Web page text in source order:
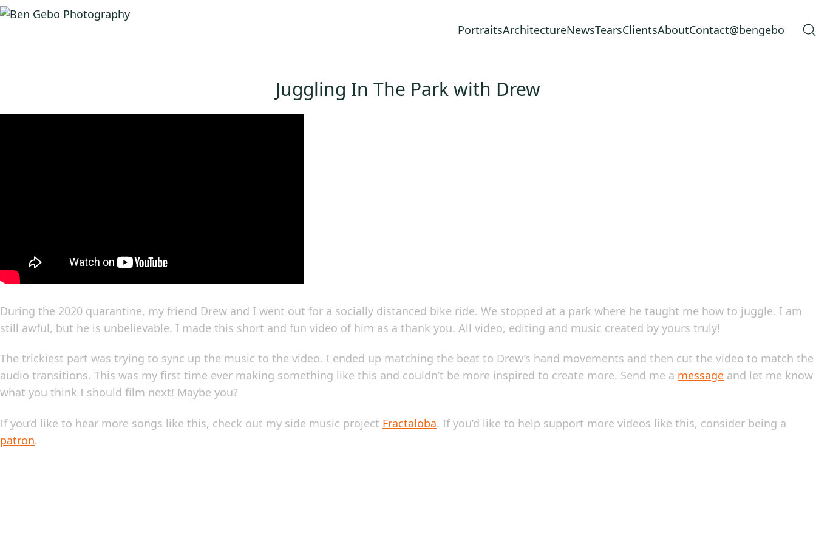
PortraitsArchitectureNewsTearsClientsAboutContact@bengebo
Juggling In The Park with Drew
During the 2020 quarantine, my friend Drew and I went out for a socially distanced bike ride. We stopped at a park where he taught me how to juggle. I am
still awful, but he is unbelievable. I made this short and fun video of him as a thank you. All video, editing and music created by yours truly!
The trickiest part was trying to sync up the music to the video. I ended up matching the beat to Drew’s hand movements and then cut the video to match the
audio transitions. This was my first time ever making something like this and couldn’t be more inspired to create more. Send me a message and let me know
what you think I should film next! Maybe you?
If you’d like to hear more songs like this, check out my side music project Fractaloba. If you’d like to help support more videos like this, consider being a
patron.